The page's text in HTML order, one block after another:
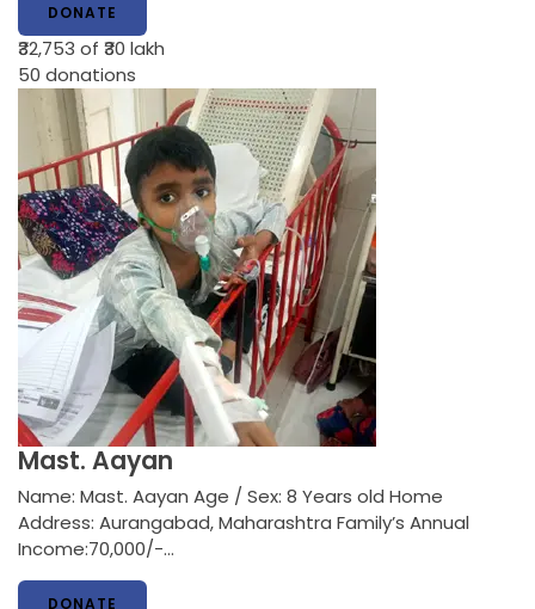
DONATE
₹32,753 of ₹30 lakh
50 donations
Mast. Aayan
Name: Mast. Aayan Age / Sex: 8 Years old Home
Address: Aurangabad, Maharashtra Family’s Annual
Income:70,000/-…
DONATE